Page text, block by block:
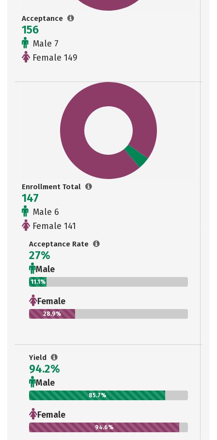
Acceptance
156
Male 7
Female 149
Enrollment Total
147
Male 6
Female 141
Acceptance Rate
27%
Male
11.1%
Female
28.9%
Yield
94.2%
Male
85.7%
Female
94.6%